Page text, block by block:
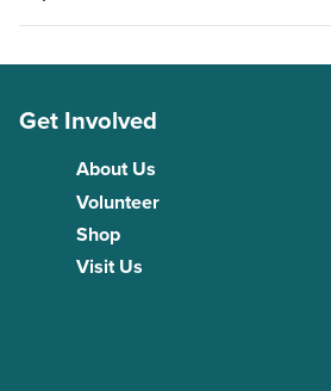
Get Involved
About Us
Volunteer
Shop
Visit Us